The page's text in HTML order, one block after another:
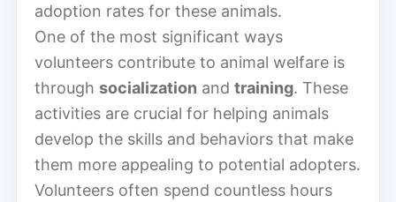
adoption rates for these animals.
One of the most significant ways
volunteers contribute to animal welfare is
through socialization and training. These
activities are crucial for helping animals
develop the skills and behaviors that make
them more appealing to potential adopters.
Volunteers often spend countless hours